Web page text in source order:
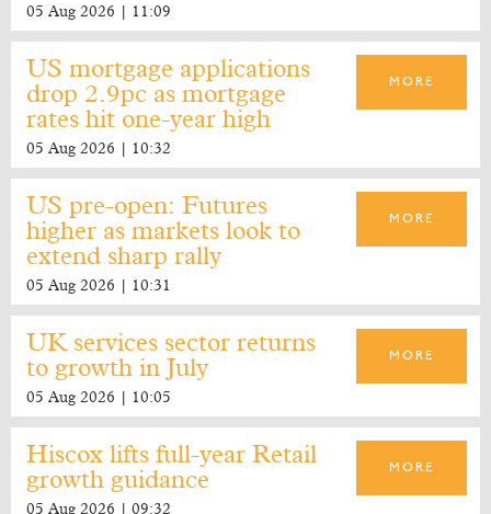
05 Aug 2026 | 11:09
US mortgage applications
drop 2.9pc as mortgage
rates hit one-year high
05 Aug 2026 | 10:32
MORE
US pre-open: Futures
higher as markets look to
extend sharp rally
05 Aug 2026 | 10:31
MORE
UK services sector returns
to growth in July
05 Aug 2026 | 10:05
MORE
Hiscox lifts full-year Retail
growth guidance
05 Aug 2026 | 09:32
MORE